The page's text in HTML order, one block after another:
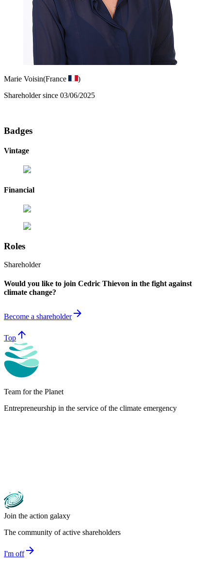
Marie Voisin(France
)
Shareholder since 03/06/2025
Badges
Vintage
Financial
Roles
Shareholder
Would you like to join Cedric Thievon in the fight against
climate change?
Become a shareholderarrow_forward
Top arrow_upward
Team for the Planet
Entrepreneurship in the service of the climate emergency
Join the action galaxy
The community of active shareholders
I'm offarrow_forward